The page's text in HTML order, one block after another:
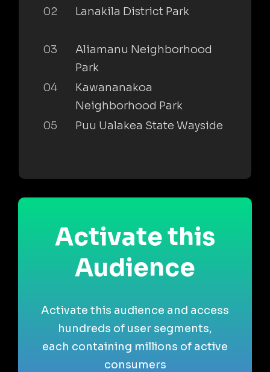
02 Lanakila District Park
03
Aliamanu Neighborhood
Park
04
Kawananakoa
Neighborhood Park
05
Puu Ualakea State Wayside
Activate this
Audience
Activate this audience and access
hundreds of user segments,
each containing millions of active
consumers